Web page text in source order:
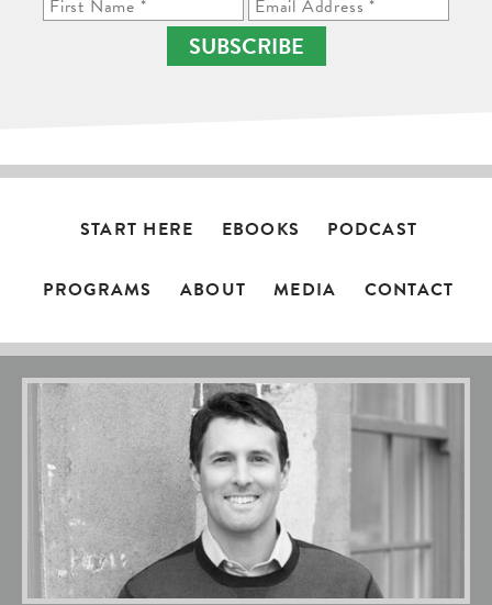
SUBSCRIBE
START HERE EBOOKS PODCAST
PROGRAMS ABOUT MEDIA CONTACT